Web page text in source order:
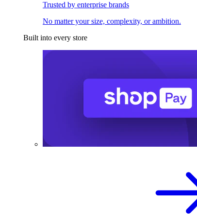
Trusted by enterprise brands
No matter your size, complexity, or ambition.
Built into every store